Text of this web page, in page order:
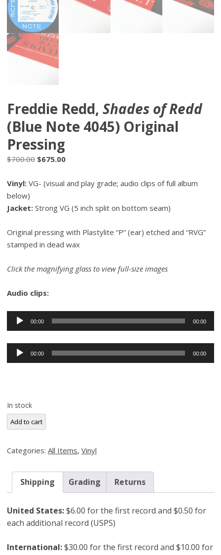
Freddie Redd, Shades of Redd
(Blue Note 4045) Original
Pressing
$700.00 Original
was:
$675.00Current
is:
Vinyl: VG- (visual and play grade; audio clips of full album
below)
Jacket: Strong VG (5 inch split on bottom seam)
Original pressing with Plastylite “P” (ear) etched and “RVG”
stamped in dead wax
Click the magnifying glass to view full-size images
Audio clips:
Audio
Player
00:00 00:00
Audio
Player
00:00 00:00
In stock
Freddie
Redd,
of
(Blue
Note
4045)
Original
quantity
Add to cart
Categories: All Items, Vinyl
Shipping Grading Returns
United States:$6.00 for the first record and $0.50 for
each additional record (USPS)
International:$30.00 for the first record and $10.00 for